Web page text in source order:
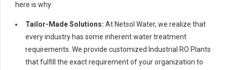
here is why:
Tailor-Made Solutions: At Netsol Water, we realize that
every industry has some inherent water treatment
requirements. We provide customized Industrial RO Plants
that fulfill the exact requirement of your organization to